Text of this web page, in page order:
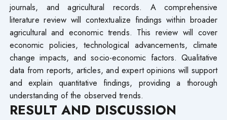
journals, and agricultural records. A comprehensive
literature review will contextualize findings within broader
agricultural and economic trends. This review will cover
economic policies, technological advancements, climate
change impacts, and socio-economic factors. Qualitative
data from reports, articles, and expert opinions will support
and explain quantitative findings, providing a thorough
understanding of the observed trends.
RESULT AND DISCUSSION